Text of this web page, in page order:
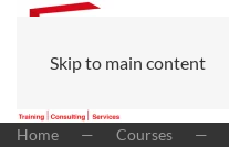
Skip to main content
Home Courses